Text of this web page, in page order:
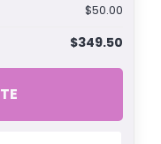
$50.00
$349.50